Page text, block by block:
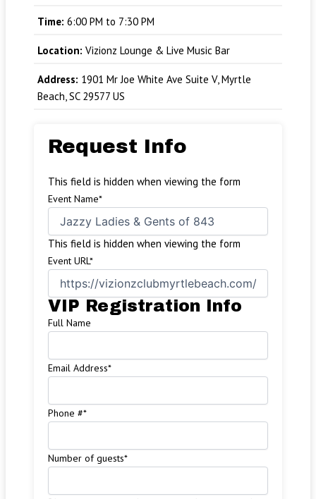
Time: 6:00 PM to 7:30 PM
Location: Vizionz Lounge & Live Music Bar
Address: 1901 Mr Joe White Ave Suite V, Myrtle
Beach, SC 29577 US
Request Info
This field is hidden when viewing the form
Event Name*
This field is hidden when viewing the form
Event URL*
VIP Registration Info
Full Name
Email Address*
Phone #*
Number of guests*